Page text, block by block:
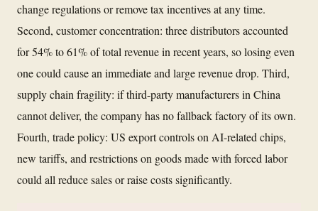
change regulations or remove tax incentives at any time.
Second, customer concentration: three distributors accounted
for 54% to 61% of total revenue in recent years, so losing even
one could cause an immediate and large revenue drop. Third,
supply chain fragility: if third-party manufacturers in China
cannot deliver, the company has no fallback factory of its own.
Fourth, trade policy: US export controls on AI-related chips,
new tariffs, and restrictions on goods made with forced labor
could all reduce sales or raise costs significantly.